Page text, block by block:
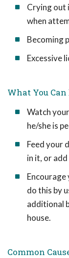
Crying out
when
Becoming
Excessive
What You Can
Watch
he/she is
Feed your
in it, or
do this by
additional
house.
Common